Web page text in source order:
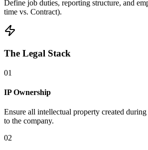
Define job duties, reporting structure, and
time vs. Contract).
The Legal Stack
01
IP Ownership
Ensure all intellectual property created
to the company.
02